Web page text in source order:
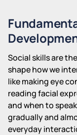
Social skills are
shape how we
like making eye
reading facial
and when to
gradually and
everyday